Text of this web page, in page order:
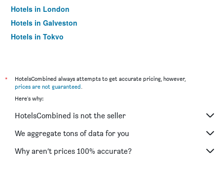
Hotels in London
Hotels in Galveston
Hotels in Tokyo
*
HotelsCombined always attempts to get accurate pricing, however,
prices are not guaranteed.
Here's why:
HotelsCombined is not the seller
We aggregate tons of data for you
Why aren’t prices 100% accurate?